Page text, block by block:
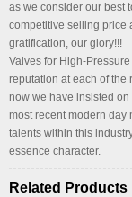
as we consider our best
competitive selling price
gratification, our glory!!!
Valves for High-
reputation at each of the
now we have insisted
most recent modern day
talents within this
essence character.
Related Products